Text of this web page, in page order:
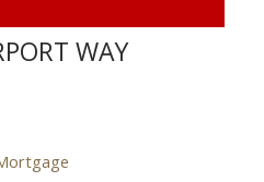
WAY